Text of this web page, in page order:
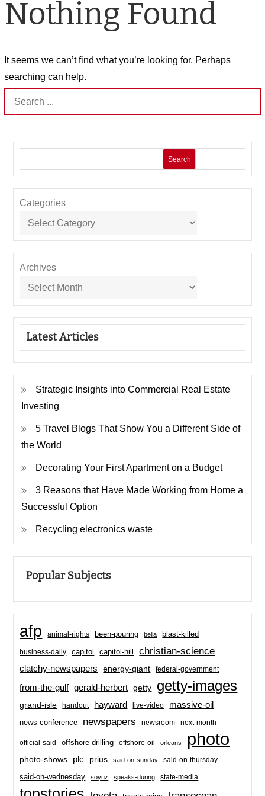
Nothing Found
It seems we can’t find what you’re looking for. Perhaps
searching can help.
Search
for:
Search
Categories
Archives
Latest Articles
Strategic Insights into Commercial Real Estate
Investing
5 Travel Blogs That Show You a Different Side of
the World
Decorating Your First Apartment on a Budget
3 Reasons that Have Made Working from Home a
Successful Option
Recycling electronics waste
Popular Subjects
afp animal-rights been-pouring bella blast-killed
business-daily capitol capitol-hill christian-science
clatchy-newspapers energy-giant federal-government
from-the-gulf gerald-herbert getty getty-images
grand-isle handout hayward live-video massive-oil
news-conference newspapers newsroom next-month
official-said offshore-drilling offshore-oil orleans photo
photo-shows plc prius said-on-sunday said-on-thursday
said-on-wednesday soyuz speaks-during state-media